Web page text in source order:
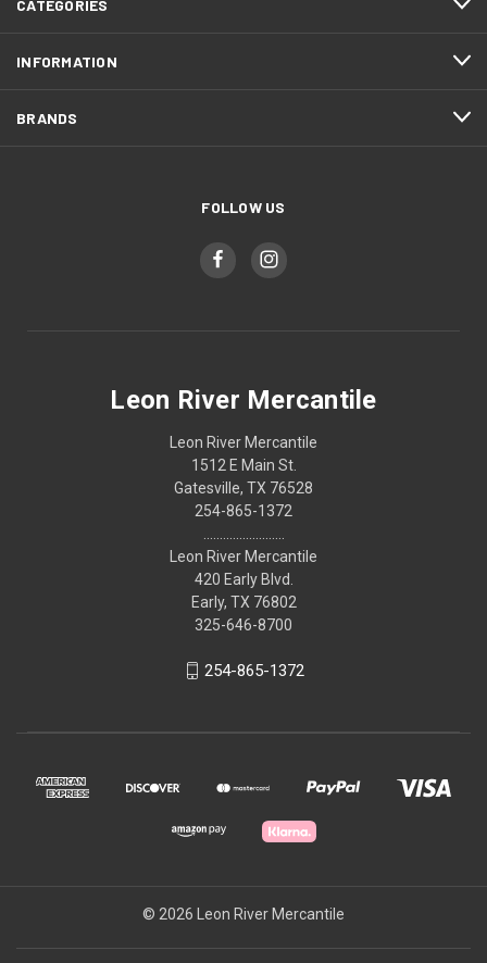
CATEGORIES
INFORMATION
BRANDS
FOLLOW US
Leon River Mercantile
Leon River Mercantile
1512 E Main St.
Gatesville, TX 76528
254-865-1372
Leon River Mercantile
420 Early Blvd.
Early, TX 76802
325-646-8700
254-865-1372
© 2026 Leon River Mercantile